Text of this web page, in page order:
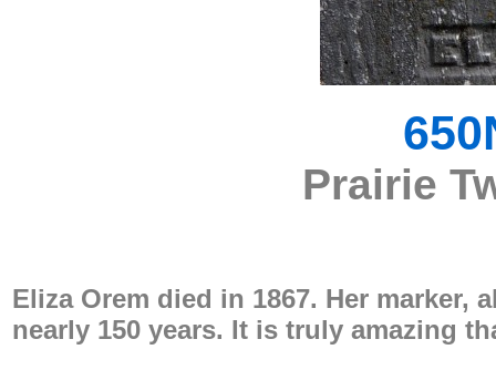
Prairie
Eliza Orem died in 1867. Her
nearly 150 years. It is truly amazing